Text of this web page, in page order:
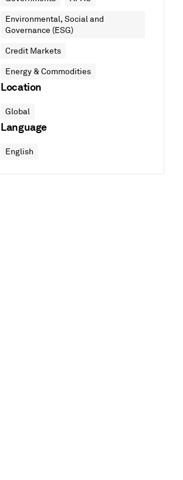
Environmental, Social and
Governance (ESG)
Credit Markets
Energy & Commodities
Location
Global
Language
English